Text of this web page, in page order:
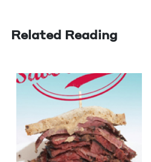
Related Reading